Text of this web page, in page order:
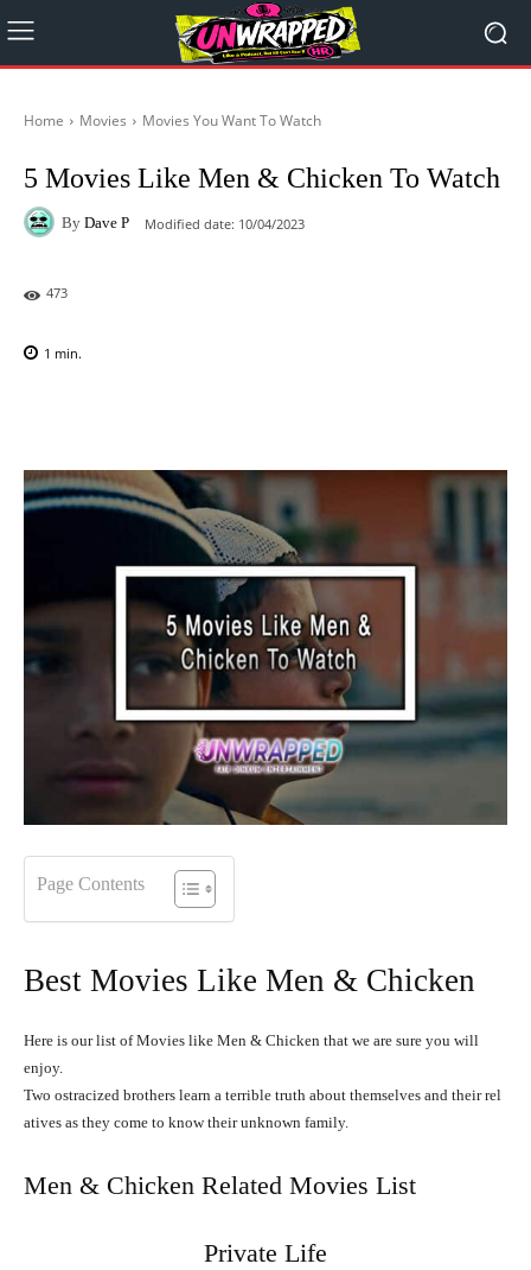
Home Movies Movies You Want To Watch
5 Movies Like Men & Chicken To Watch
By Dave P Modified date: 10/04/2023
473
1 min.
Page Contents
Best Movies Like Men & Chicken
Here is our list of Movies like Men & Chicken that we are sure you will
enjoy.
Two ostracized brothers learn a terrible truth about themselves and theirrel
atives as they come to knowtheirunknown family.
Men & Chicken Related Movies List
Private Life